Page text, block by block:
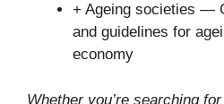
+ Ageing societies —
and guidelines for
economy
Whether you’re searching